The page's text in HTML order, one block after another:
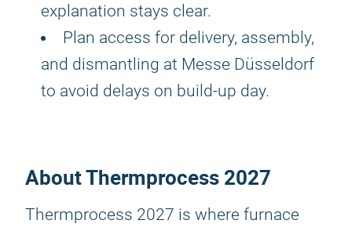
explanation stays clear.
Plan access for delivery, assembly,
and dismantling at Messe Düsseldorf
to avoid delays on build-up day.
About Thermprocess 2027
Thermprocess 2027 is where furnace